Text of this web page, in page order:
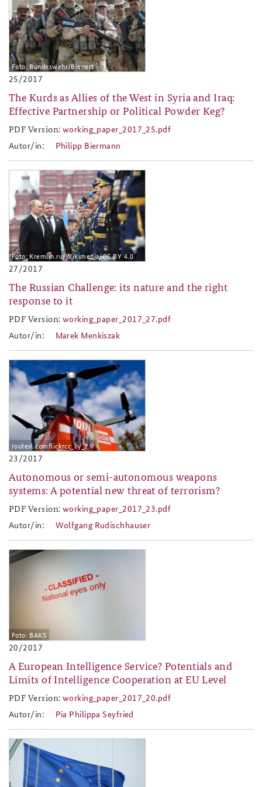
Foto: Bundeswehr/Bienert
25/2017
The Kurds as Allies of the West in Syria and Iraq:
Effective Partnership or Political Powder Keg?
PDF Version:working_paper_2017_25.pdf
working_paper_2017_25.pdf
Autor/in:
Philipp Biermann
2017-27.jpg
Foto: Kremlin.ru/Wikimedia/CC BY 4.0
27/2017
The Russian Challenge: its nature and the right
response to it
PDF Version:working_paper_2017_27.pdf
working_paper_2017_27.pdf
Autor/in:
Marek Menkiszak
2017-23.jpg
routexl.comflickrcc_by_2.0
23/2017
Autonomous or semi-autonomous weapons
systems: A potential new threat of terrorism?
PDF Version:working_paper_2017_23.pdf
working_paper_2017_23.pdf
Autor/in:
Wolfgang Rudischhauser
2017-20.jpg
Foto: BAKS
20/2017
A European Intelligence Service? Potentials and
Limits of Intelligence Cooperation at EU Level
PDF Version:working_paper_2017_20.pdf
working_paper_2017_20.pdf
Autor/in:
Pia Philippa Seyfried
2017-18.png